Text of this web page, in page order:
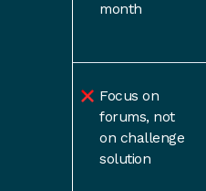
month
Focus on
forums, not
on challenge
solution